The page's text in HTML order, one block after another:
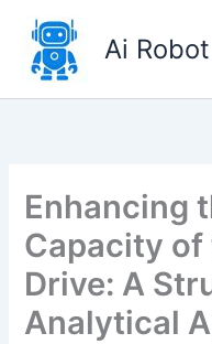
content
Ai
Enhancing
Capacity
Drive: A
Analytical